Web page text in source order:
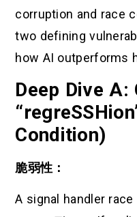
corruption and race
two defining
how AI outperforms
Deep Dive
Condition)
脆弱性：
A signal handler race